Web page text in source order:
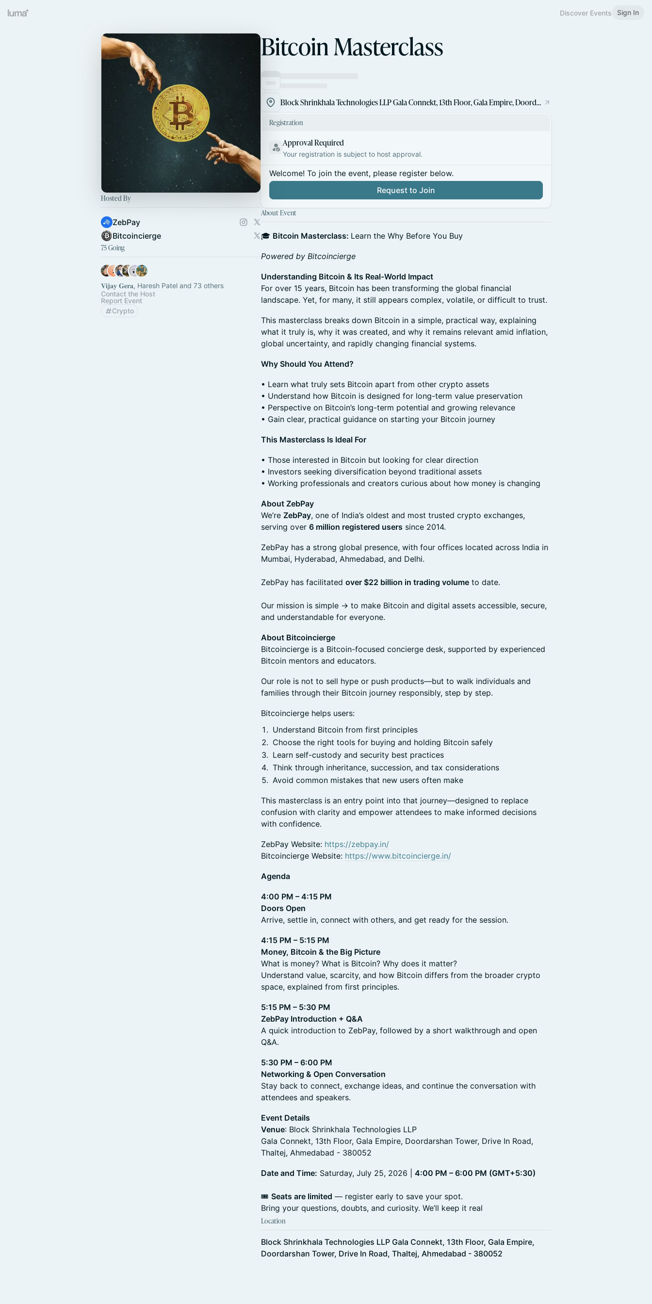
Discover Events Sign In
Hosted By
ZebPay
Bitcoincierge
75 Going
𝐕𝐢𝐣𝐚𝐲 𝐆𝐞𝐫𝐚, Haresh Patel and 73 others
Contact the Host
Report Event
Crypto
Bitcoin Masterclass
Block Shrinkhala Technologies LLP Gala Connekt, 13th Floor, Gala Empire, Doordarshan Tower, Drive In Road, Thaltej, Ahmedabad - 380052
Registration
Approval Required
Your registration is subject to host approval.
Welcome! To join the event, please register below.
Request to Join
About Event
🎓 Bitcoin Masterclass: Learn the Why Before You Buy
Powered by Bitcoincierge
Understanding Bitcoin & Its Real-World Impact
For over 15 years, Bitcoin has been transforming the global financial
landscape. Yet, for many, it still appears complex, volatile, or difficult to trust.
This masterclass breaks down Bitcoin in a simple, practical way, explaining
what it truly is, why it was created, and why it remains relevant amid inflation,
global uncertainty, and rapidly changing financial systems.
Why Should You Attend?
• Learn what truly sets Bitcoin apart from other crypto assets
• Understand how Bitcoin is designed for long-term value preservation
• Perspective on Bitcoin’s long-term potential and growing relevance
• Gain clear, practical guidance on starting your Bitcoin journey
This Masterclass Is Ideal For
• Those interested in Bitcoin but looking for clear direction
• Investors seeking diversification beyond traditional assets
• Working professionals and creators curious about how money is changing
About ZebPay
We’re ZebPay, one of India’s oldest and most trusted crypto exchanges,
serving over 6 million registered users since 2014.
ZebPay has a strong global presence, with four offices located across India in
Mumbai, Hyderabad, Ahmedabad, and Delhi.
ZebPay has facilitated over $22 billion in trading volume to date.
Our mission is simple -> to make Bitcoin and digital assets accessible, secure,
and understandable for everyone.
About Bitcoincierge
Bitcoincierge is a Bitcoin-focused concierge desk, supported by experienced
Bitcoin mentors and educators.
Our role is not to sell hype or push products—but to walk individuals and
families through their Bitcoin journey responsibly, step by step.
Bitcoincierge helps users:
Understand Bitcoin from first principles
Choose the right tools for buying and holding Bitcoin safely
Learn self-custody and security best practices
Think through inheritance, succession, and tax considerations
Avoid common mistakes that new users often make
This masterclass is an entry point into that journey—designed to replace
confusion with clarity and empower attendees to make informed decisions
with confidence.
ZebPay Website: https://zebpay.in/
Bitcoincierge Website: https://www.bitcoincierge.in/
Agenda
4:00 PM – 4:15 PM
Doors Open
Arrive, settle in, connect with others, and get ready for the session.
4:15 PM – 5:15 PM
Money, Bitcoin & the Big Picture
What is money? What is Bitcoin? Why does it matter?
Understand value, scarcity, and how Bitcoin differs from the broader crypto
space, explained from first principles.
5:15 PM – 5:30 PM
ZebPay Introduction + Q&A
A quick introduction to ZebPay, followed by a short walkthrough and open
Q&A.
5:30 PM – 6:00 PM
Networking & Open Conversation
Stay back to connect, exchange ideas, and continue the conversation with
attendees and speakers.
Event Details
Venue: Block Shrinkhala Technologies LLP
Gala Connekt, 13th Floor, Gala Empire, Doordarshan Tower, Drive In Road,
Thaltej, Ahmedabad - 380052
Date and Time: Saturday, July 25, 2026 | 4:00 PM – 6:00 PM (GMT+5:30)
🎟️ Seats are limited — register early to save your spot.
Bring your questions, doubts, and curiosity. We’ll keep it real
Location
Block Shrinkhala Technologies LLP Gala Connekt, 13th Floor, Gala Empire,
Doordarshan Tower, Drive In Road, Thaltej, Ahmedabad - 380052